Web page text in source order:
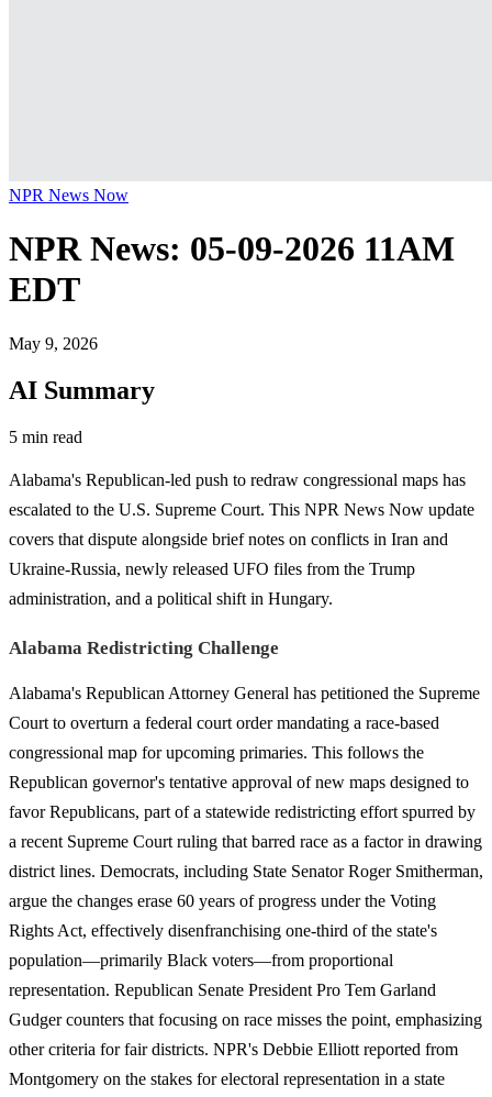
NPR News Now
NPR News: 05-09-2026 11AM
EDT
May 9, 2026
AI Summary
5 min read
Alabama's Republican-led push to redraw congressional maps has
escalated to the U.S. Supreme Court. This NPR News Now update
covers that dispute alongside brief notes on conflicts in Iran and
Ukraine-Russia, newly released UFO files from the Trump
administration, and a political shift in Hungary.
Alabama Redistricting Challenge
Alabama's Republican Attorney General has petitioned the Supreme
Court to overturn a federal court order mandating a race-based
congressional map for upcoming primaries. This follows the
Republican governor's tentative approval of new maps designed to
favor Republicans, part of a statewide redistricting effort spurred by
a recent Supreme Court ruling that barred race as a factor in drawing
district lines. Democrats, including State Senator Roger Smitherman,
argue the changes erase 60 years of progress under the Voting
Rights Act, effectively disenfranchising one-third of the state's
population—primarily Black voters—from proportional
representation. Republican Senate President Pro Tem Garland
Gudger counters that focusing on race misses the point, emphasizing
other criteria for fair districts. NPR's Debbie Elliott reported from
Montgomery on the stakes for electoral representation in a state